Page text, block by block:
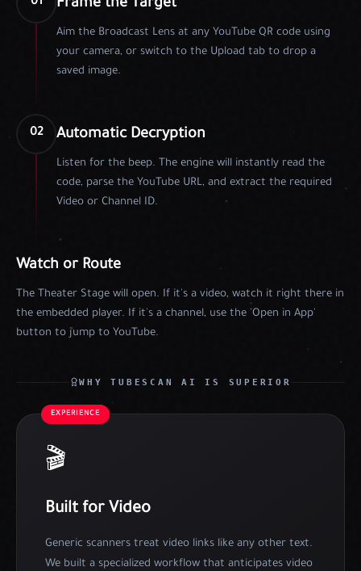
Frame the Target
Aim the Broadcast Lens at any YouTube QR code using
your camera, or switch to the Upload tab to drop a
saved image.
02 Automatic Decryption
Listen for the beep. The engine will instantly read the
code, parse the YouTube URL, and extract the required
Video or Channel ID.
Watch or Route
The Theater Stage will open. If it's a video, watch it right there in
the embedded player. If it's a channel, use the 'Open in App'
button to jump to YouTube.
WHY TUBESCAN AI IS SUPERIOR
EXPERIENCE
🎬
Built for Video
Generic scanners treat video links like any other text.
We built a specialized workflow that anticipates video